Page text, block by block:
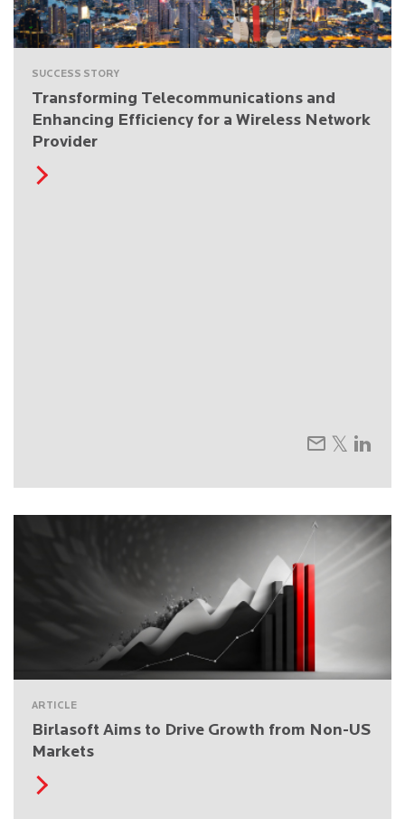
SUCCESS STORY
Transforming Telecommunications and
Enhancing Efficiency for a Wireless Network
Provider
ARTICLE
Birlasoft Aims to Drive Growth from Non-US
Markets